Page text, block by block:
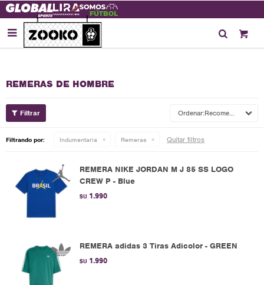

REMERAS DE HOMBRE
Recomendados
Filtrando por: Indumentaria Remeras Quitar filtros
REMERA NIKE JORDAN M J 85 SS LOGO
CREW P - Blue
$U 1.990
REMERA adidas 3 Tiras Adicolor - GREEN
$U 1.990